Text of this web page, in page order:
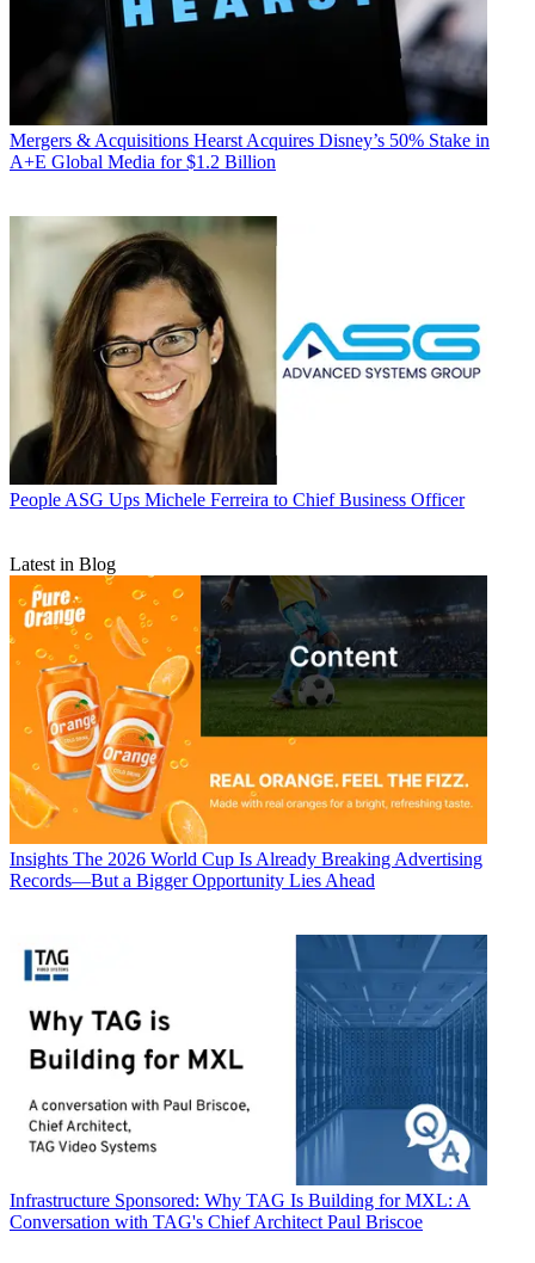
Mergers & Acquisitions Hearst Acquires Disney’s 50% Stake in
A+E Global Media for $1.2 Billion
People ASG Ups Michele Ferreira to Chief Business Officer
Latest in Blog
Insights The 2026 World Cup Is Already Breaking Advertising
Records—But a Bigger Opportunity Lies Ahead
Infrastructure Sponsored: Why TAG Is Building for MXL: A
Conversation with TAG's Chief Architect Paul Briscoe